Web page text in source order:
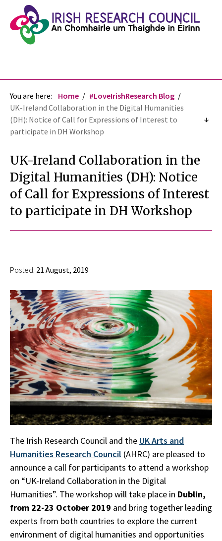
You are here: Home
#LoveIrishResearch Blog
UK-Ireland Collaboration in the Digital Humanities
(DH): Notice of Call for Expressions of Interest to
participate in DH Workshop
UK-Ireland Collaboration in the
Digital Humanities (DH): Notice
of Call for Expressions of Interest
to participate in DH Workshop
Posted: 21 August, 2019
The Irish Research Council and the UK Arts and
Humanities Research Council (AHRC) are pleased to
announce a call for participants to attend a workshop
on “UK-Ireland Collaboration in the Digital
Humanities”. The workshop will take place in Dublin,
from 22-23 October 2019 and bring together leading
experts from both countries to explore the current
environment of digital humanities and opportunities